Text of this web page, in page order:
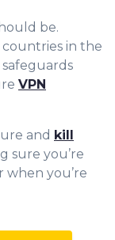
be.
countries in the
safeguards
VPN
and kill
sure you’re
when you’re